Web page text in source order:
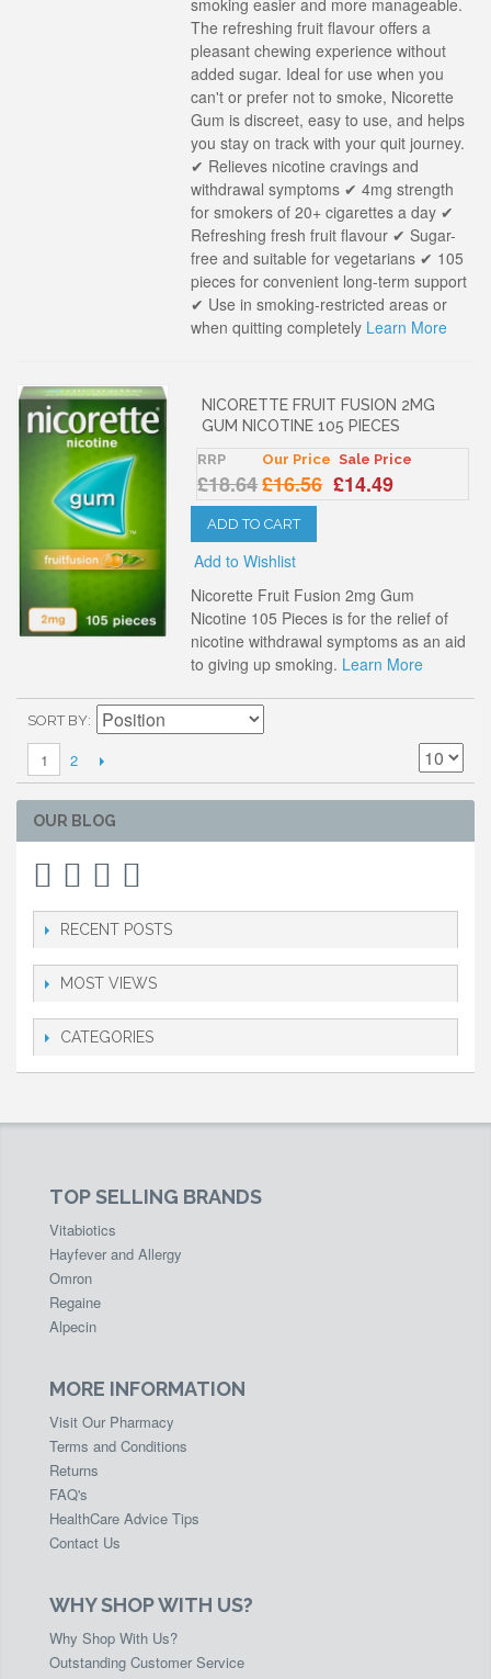
The refreshing fruit flavour offers a
pleasant chewing experience without
added sugar. Ideal for use when you
can't or prefer not to smoke, Nicorette
Gum is discreet, easy to use, and helps
you stay on track with your quit journey.
✔ Relieves nicotine cravings and
withdrawal symptoms ✔ 4mg strength
for smokers of 20+ cigarettes a day ✔
Refreshing fresh fruit flavour ✔ Sugar-
free and suitable for vegetarians ✔ 105
pieces for convenient long-term support
✔ Use in smoking-restricted areas or
when quitting completely Learn More
NICORETTE FRUIT FUSION 2MG
GUM NICOTINE 105 PIECES
RRP
£18.64
Our Price
£16.56
Sale Price
£14.49
ADD TO CART
Add to Wishlist
Nicorette Fruit Fusion 2mg Gum
Nicotine 105 Pieces is for the relief of
nicotine withdrawal symptoms as an aid
to giving up smoking. Learn More
SORT BY
1 2
OUR BLOG
RECENT POSTS
MOST VIEWS
CATEGORIES
TOP SELLING BRANDS
Vitabiotics
Hayfever and Allergy
Omron
Regaine
Alpecin
MORE INFORMATION
Visit Our Pharmacy
Terms and Conditions
Returns
FAQ's
HealthCare Advice Tips
Contact Us
WHY SHOP WITH US?
Why Shop With Us?
Outstanding Customer Service